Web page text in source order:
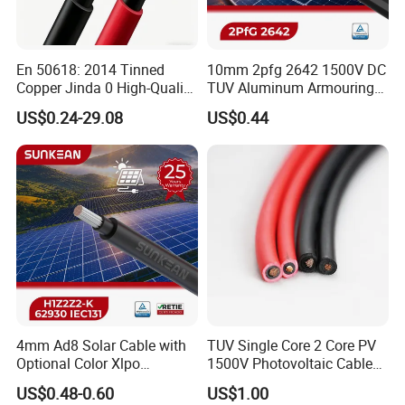
En 50618: 2014 Tinned
Copper Jinda 0 High-Quality
Solar Panel Cable
US$0.24-29.08
10mm 2pfg 2642 1500V DC
TUV Aluminum Armouring
Solar Panel Cable PV
System
US$0.44
4mm Ad8 Solar Cable with
Optional Color Xlpo
Insulation and Jacket
US$0.48-0.60
TUV Single Core 2 Core PV
1500V Photovoltaic Cable
PV1f 10mm2 6mm2 4mm2
Solar Cable for Solar Panel
US$1.00